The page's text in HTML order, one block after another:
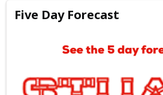
Five Day Forecast